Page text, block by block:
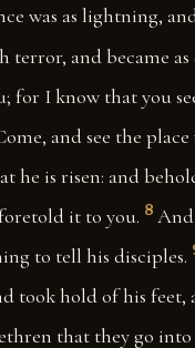
was as lightning,
and became as
for I know that you
and see the
he is risen: and
it to you. 8
to tell his disciples.
took hold of his feet,
that they go